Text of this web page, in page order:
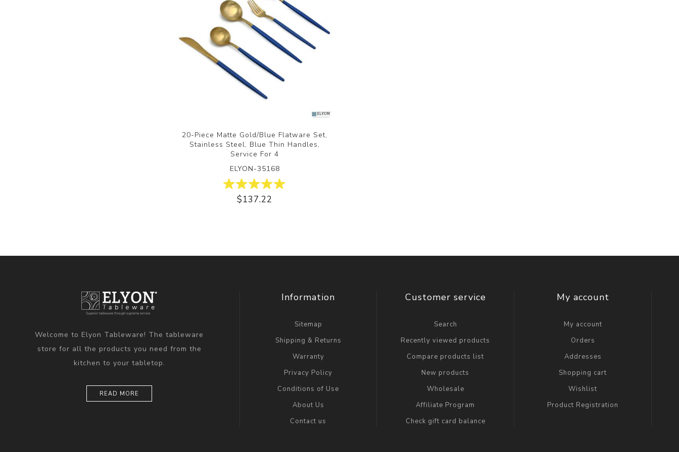
20-Piece Matte Gold/Blue Flatware Set,
Stainless Steel, Blue Thin Handles,
Service For 4
ELYON-35168
$137.22
Welcome to Elyon Tableware! The tableware
store for all the products you need from the
kitchen to your tabletop.
READ MORE
Information
Sitemap
Shipping & Returns
Warranty
Privacy Policy
Conditions of Use
About Us
Contact us
Customer service
Search
Recently viewed products
Compare products list
New products
Wholesale
Affiliate Program
Check gift card balance
My account
My account
Orders
Addresses
Shopping cart
Wishlist
Product Registration